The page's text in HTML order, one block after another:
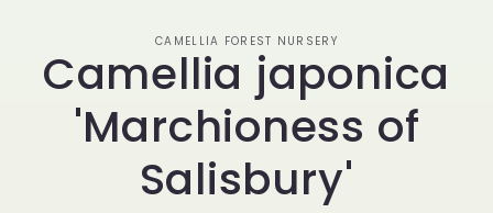
information
CAMELLIA FOREST NURSERY
Camellia japonica
'Marchioness of
Salisbury'